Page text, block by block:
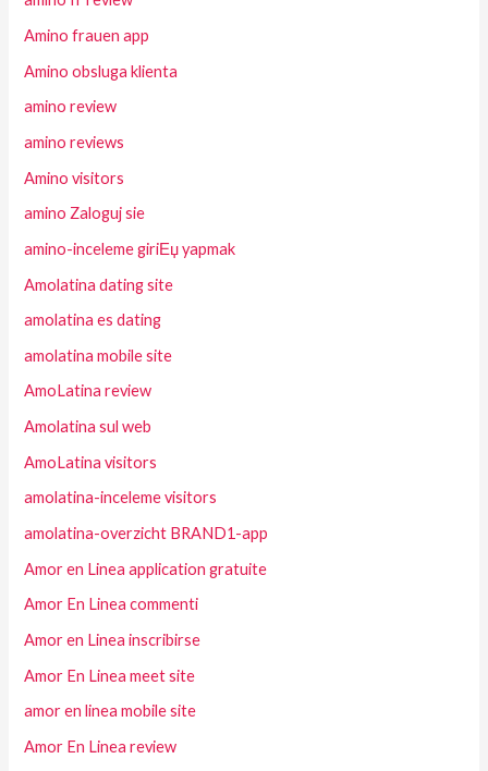
Amino frauen app
Amino obsluga klienta
amino review
amino reviews
Amino visitors
amino Zaloguj sie
amino-inceleme giriЕџ yapmak
Amolatina dating site
amolatina es dating
amolatina mobile site
AmoLatina review
Amolatina sul web
AmoLatina visitors
amolatina-inceleme visitors
amolatina-overzicht BRAND1-app
Amor en Linea application gratuite
Amor En Linea commenti
Amor en Linea inscribirse
Amor En Linea meet site
amor en linea mobile site
Amor En Linea review